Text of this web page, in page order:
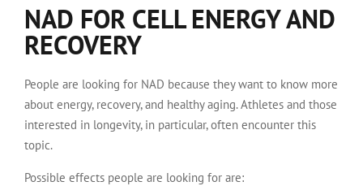
NAD FOR CELL ENERGY AND
RECOVERY
People are looking for NAD because they want to know more
about energy, recovery, and healthy aging. Athletes and those
interested in longevity, in particular, often encounter this
topic.
Possible effects people are looking for are: